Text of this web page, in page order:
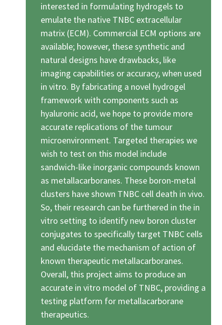
interested in formulating hydrogels to
emulate the native TNBC extracellular
matrix (ECM). Commercial ECM options are
available; however, these synthetic and
natural designs have drawbacks, like
imaging capabilities or accuracy, when used
in vitro. By fabricating a novel hydrogel
framework with components such as
hyaluronic acid, we hope to provide more
accurate replications of the tumour
microenvironment. Targeted therapies we
wish to test on this model include
sandwich-like inorganic compounds known
as metallacarboranes. These boron-metal
clusters have shown TNBC cell death in vivo.
So, their research can be furthered in the in
vitro setting to identify new boron cluster
conjugates to specifically target TNBC cells
and elucidate the mechanism of action of
known therapeutic metallacarboranes.
Overall, this project aims to produce an
accurate in vitro model of TNBC, providing a
testing platform for metallacarborane
therapeutics.